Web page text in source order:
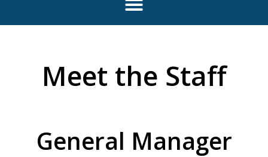
Meet the Staff
General Manager